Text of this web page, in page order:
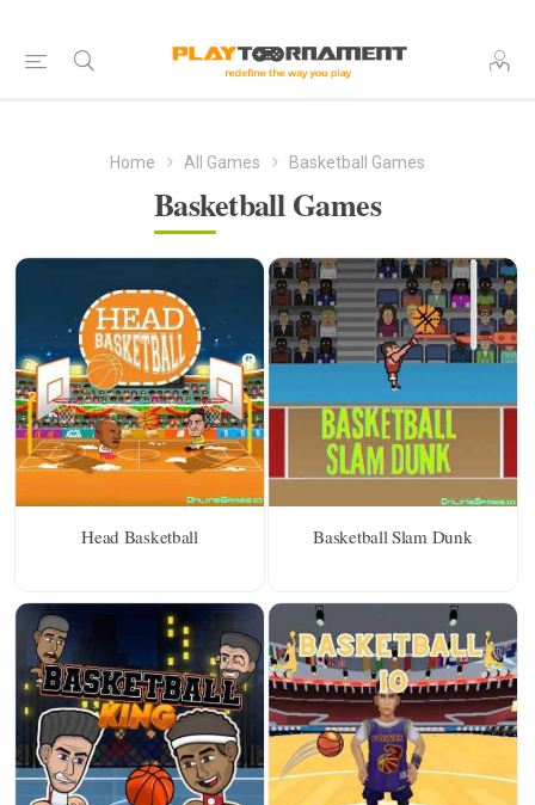
Home All Games Basketball Games
Basketball Games
Head Basketball Basketball Slam Dunk